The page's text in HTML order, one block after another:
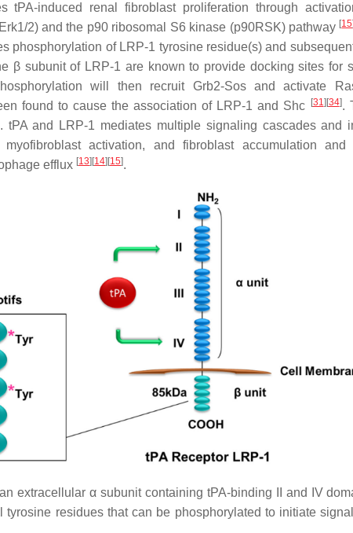
tPA-induced renal fibroblast proliferation through
2) and the p90 ribosomal S6 kinase (p90RSK) pathway [15]
phosphorylation of LRP-1 tyrosine residue(s) and
β subunit of LRP-1 are known to provide docking sites for
will then recruit Grb2-Sos and activate
found to cause the association of LRP-1 and Shc
[31] [34].
tPA and LRP-1 mediates multiple signaling cascades and
activation, and fibroblast accumulation
efflux [13] [14] [15].
extracellular α subunit containing tPA-binding II and IV
residues that can be phosphorylated to initiate